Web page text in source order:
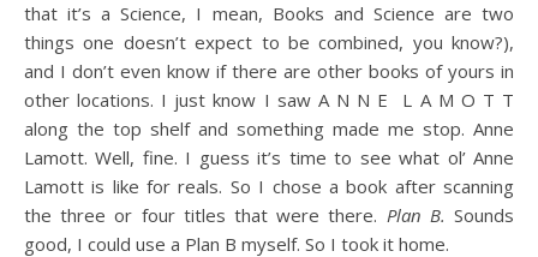
that it’s a Science, I mean, Books and Science are two
things one doesn’t expect to be combined, you know?),
and I don’t even know if there are other books of yours in
other locations. I just know I saw A N N E L A M O T T
along the top shelf and something made me stop. Anne
Lamott. Well, fine. I guess it’s time to see what ol’ Anne
Lamott is like for reals. So I chose a book after scanning
the three or four titles that were there. Plan B.Sounds
good, I could use a Plan B myself. So I took it home.